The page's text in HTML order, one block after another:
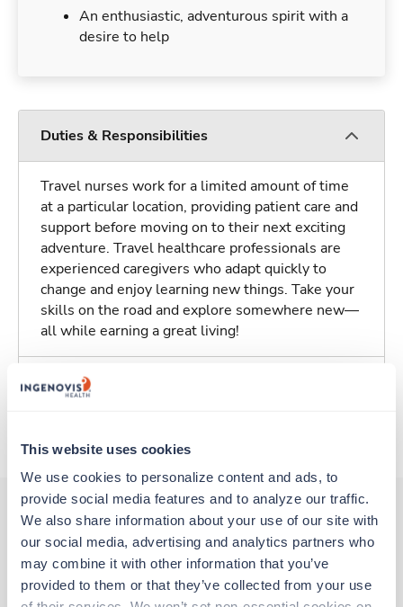
This website uses cookies
We use cookies to personalize content and ads, to
provide social media features and to analyze our traffic.
We also share information about your use of our site with
our social media, advertising and analytics partners who
may combine it with other information that you’ve
provided to them or that they’ve collected from your use
An enthusiastic, adventurous spirit with a
desire to help
Duties & Responsibilities
Travel nurses work for a limited amount of time
at a particular location, providing patient care and
support before moving on to their next exciting
adventure. Travel healthcare professionals are
experienced caregivers who adapt quickly to
change and enjoy learning new things. Take your
skills on the road and explore somewhere new—
all while earning a great living!
Traveling to Saint Louis, Missouri
Other jobs that might interest you